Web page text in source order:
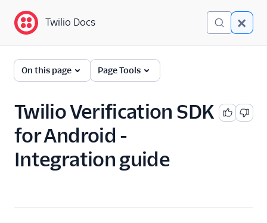
Twilio Docs
Guides
Twilio Docs
On this page Page Tools
Twilio Verification SDK
for Android -
Integration guide